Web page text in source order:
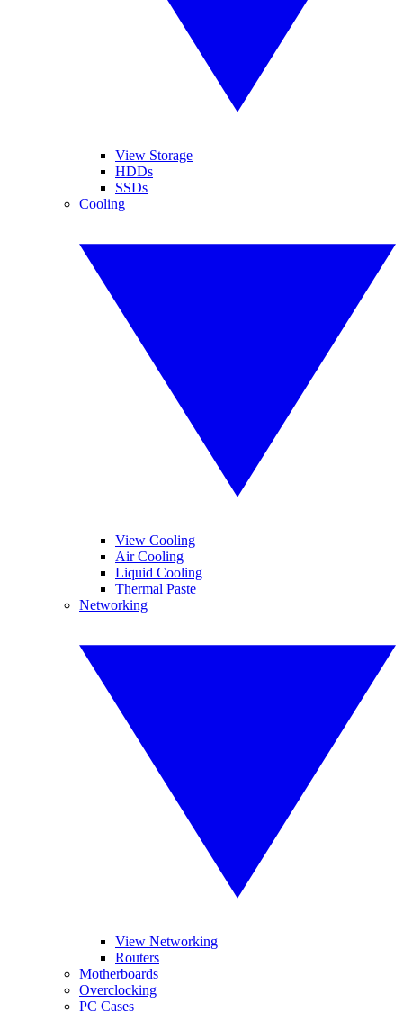
View Storage
HDDs
SSDs
Cooling
View Cooling
Air Cooling
Liquid Cooling
Thermal Paste
Networking
View Networking
Routers
Motherboards
Overclocking
PC Cases